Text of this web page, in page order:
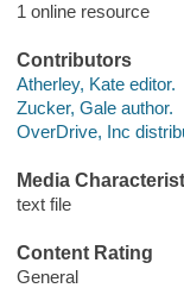
1 online resource
Contributors
Atherley, Kate editor.
Zucker, Gale author.
OverDrive, Inc
Media
text file
Content Rating
General